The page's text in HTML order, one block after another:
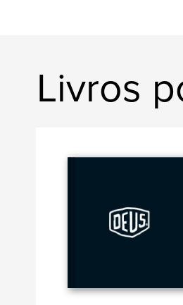
Livros